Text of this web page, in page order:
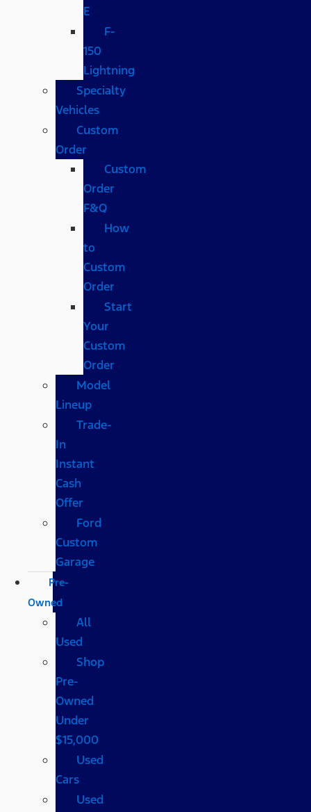
E
F-
150
Lightning
Specialty
Vehicles
Custom
Order
Custom
Order
F&Q
How
to
Custom
Order
Start
Your
Custom
Order
Model
Lineup
Trade-
In
Instant
Cash
Offer
Ford
Custom
Garage
Pre-
Owned
All
Used
Shop
Pre-
Owned
Under
$15,000
Used
Cars
Used